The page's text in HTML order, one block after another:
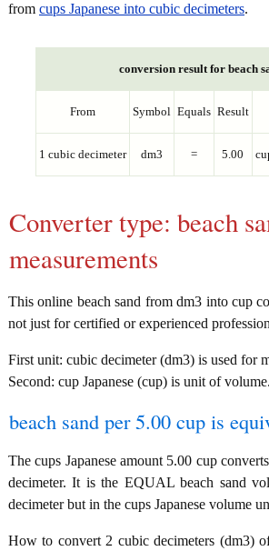
from cups Japanese into cubic decimeters.
conversion result for beach
From Symbol Equals Result
1 cubic decimeter dm3 = 5.00
Converter type: beach
measurements
This online beach sand from dm3 into cup
not just for certified or experienced
First unit: cubic decimeter (dm3) is used for
Second: cup Japanese (cup) is unit of volume.
beach sand per 5.00 cup is
The cups Japanese amount 5.00 cup
decimeter. It is the EQUAL beach sand
decimeter but in the cups Japanese volume
How to convert 2 cubic decimeters (dm3)